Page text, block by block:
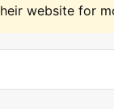
website for